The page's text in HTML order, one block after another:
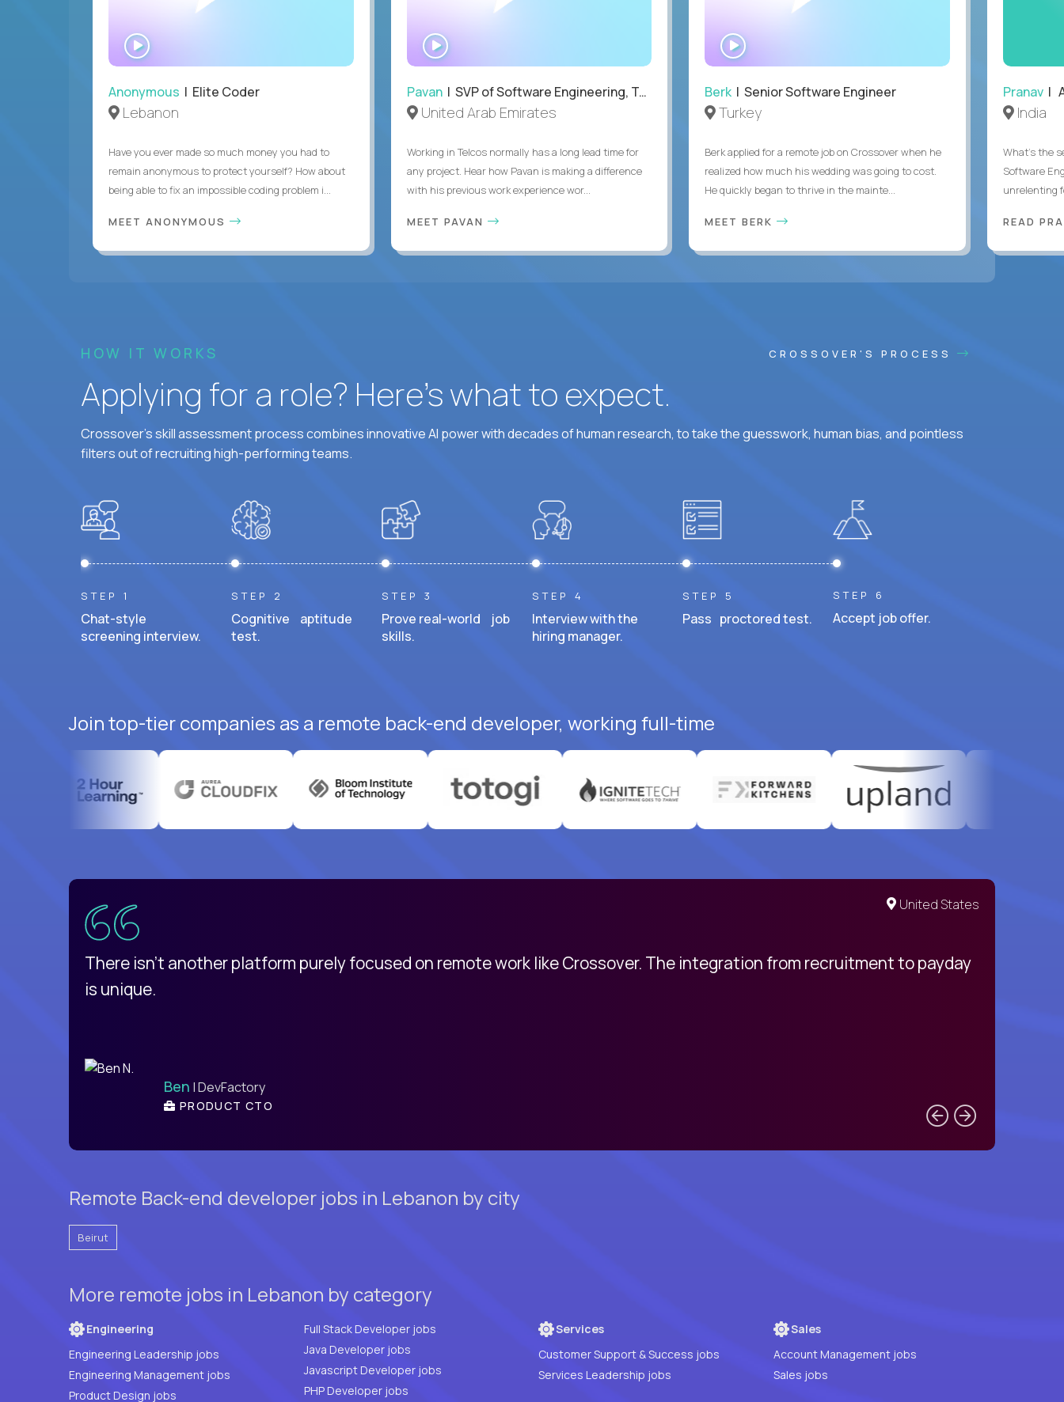
Anonymous | Elite Coder
Lebanon
Have you ever made so much money you had to
remain anonymous to protect yourself? How about
being able to fix an impossible coding problem i...
MEET ANONYMOUS
WATCH
INTERVIEW
Pavan| SVP of Software Engineering, Totogi
United Arab Emirates
Working in Telcos normally has a long lead time for
any project. Hear how Pavan is making a difference
with his previous work experience wor...
MEET PAVAN
Berk | Senior Software Engineer
Turkey
Berk applied for a remote job on Crossover when he
realized how much his wedding was going to cost.
He quickly began to thrive in the mainte...
MEET BERK
Pranav|
India
What's the
Software
unrelenting
READ
HOW IT WORKS CROSSOVER'S PROCESS
Applying for a role? Here’s what to expect.
Crossover's skill assessment process combines innovative AI power with decades of human research, to take the guesswork, human bias, and pointless
filters out of recruiting high-performing teams.
STEP 1
Chat-style
screening interview.
STEP 2
Cognitive aptitude
test.
STEP 3
Prove real-world job
skills.
STEP 4
Interview with the
hiring manager.
STEP 5
Pass proctored test.
STEP 6
Accept job offer.
Join top-tier companies as a remote back-end developer, working full-time
United States
There isn't another platform purely focused on remote work like Crossover. The integration from recruitment to payday
is unique.
Ben | DevFactory
PRODUCT CTO
Remote Back-end developer jobs in Lebanon by city
Beirut
More remote jobs in Lebanon by category
Engineering
Engineering Leadership jobs
Engineering Management jobs
Product Design jobs
Full Stack Developer jobs
Java Developer jobs
Javascript Developer jobs
PHP Developer jobs
Services
Customer Support & Success jobs
Services Leadership jobs
Sales
Account Management jobs
Sales jobs